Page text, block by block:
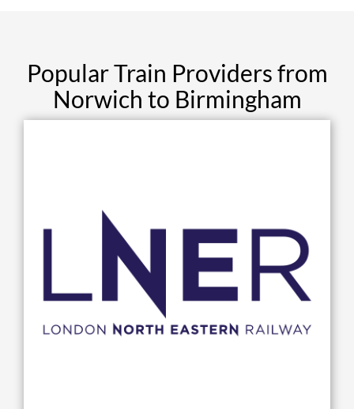
Popular Train Providers from
Norwich to Birmingham